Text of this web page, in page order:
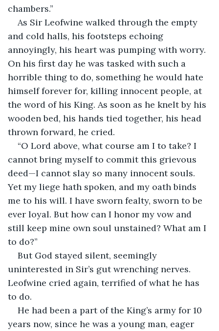
chambers.”
As Sir Leofwine walked through the empty
and cold halls, his footsteps echoing
annoyingly, his heart was pumping with worry.
On his first day he was tasked with such a
horrible thing to do, something he would hate
himself forever for, killing innocent people, at
the word of his King. As soon as he knelt by his
wooden bed, his hands tied together, his head
thrown forward, he cried.
“O Lord above, what course am I to take? I
cannot bring myself to commit this grievous
deed—I cannot slay so many innocent souls.
Yet my liege hath spoken, and my oath binds
me to his will. I have sworn fealty, sworn to be
ever loyal. But how can I honor my vow and
still keep mine own soul unstained? What am I
to do?”
But God stayed silent, seemingly
uninterested in Sir’s gut wrenching nerves.
Leofwine cried again, terrified of what he has
to do.
He had been a part of the King’s army for 10
years now, since he was a young man, eager